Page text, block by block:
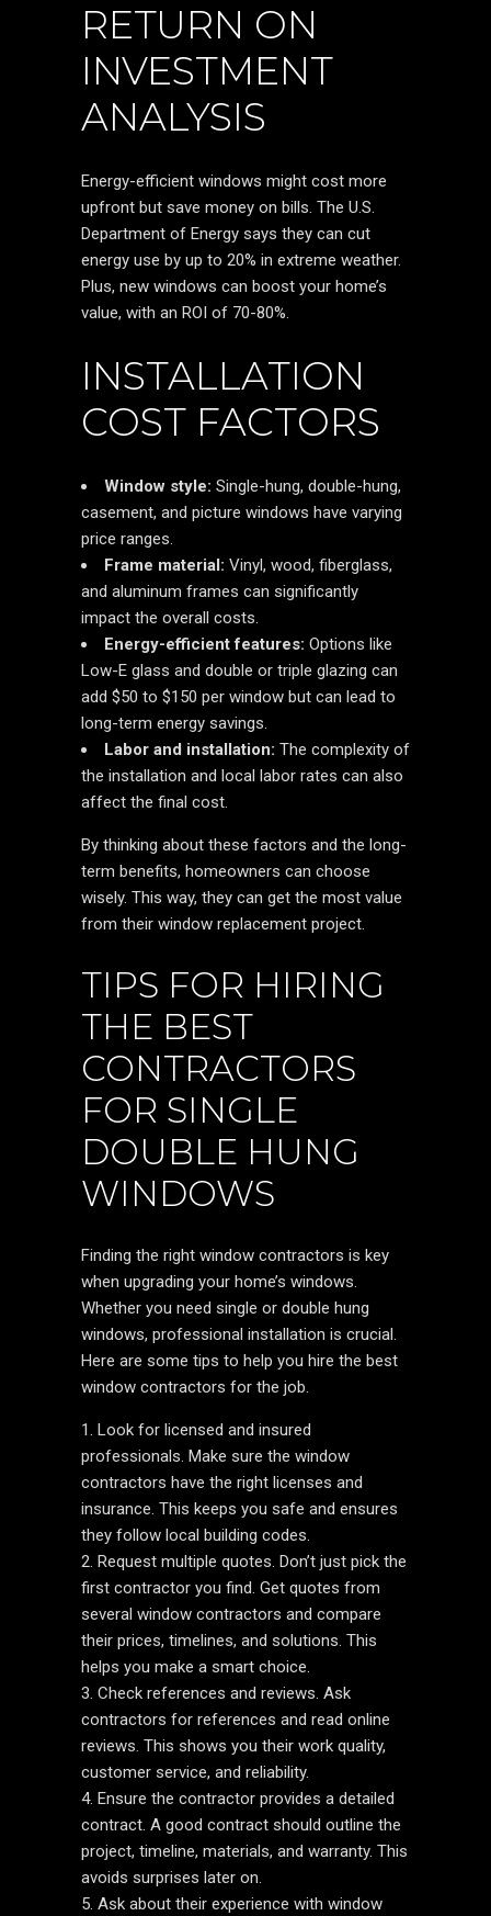
RETURN ON
INVESTMENT
ANALYSIS
Energy-efficient windows might cost more
upfront but save money on bills. The U.S.
Department of Energy says they can cut
energy use by up to 20% in extreme weather.
Plus, new windows can boost your home’s
value, with an ROI of 70-80%.
INSTALLATION
COST FACTORS
Window style: Single-hung, double-hung,
casement, and picture windows have varying
price ranges.
Frame material: Vinyl, wood, fiberglass,
and aluminum frames can significantly
impact the overall costs.
Energy-efficient features: Options like
Low-E glass and double or triple glazing can
add $50 to $150 per window but can lead to
long-term energy savings.
Labor and installation: The complexity of
the installation and local labor rates can also
affect the final cost.
By thinking about these factors and the long-
term benefits, homeowners can choose
wisely. This way, they can get the most value
from their window replacement project.
TIPS FOR HIRING
THE BEST
CONTRACTORS
FOR SINGLE
DOUBLE HUNG
WINDOWS
Finding the right window contractors is key
when upgrading your home’s windows.
Whether you need single or double hung
windows, professional installation is crucial.
Here are some tips to help you hire the best
window contractors for the job.
Look for licensed and insured
professionals. Make sure the window
contractors have the right licenses and
insurance. This keeps you safe and ensures
they follow local building codes.
Request multiple quotes. Don’t just pick the
first contractor you find. Get quotes from
several window contractors and compare
their prices, timelines, and solutions. This
helps you make a smart choice.
Check references and reviews. Ask
contractors for references and read online
reviews. This shows you their work quality,
customer service, and reliability.
Ensure the contractor provides a detailed
contract. A good contract should outline the
project, timeline, materials, and warranty. This
avoids surprises later on.
Ask about their experience with window